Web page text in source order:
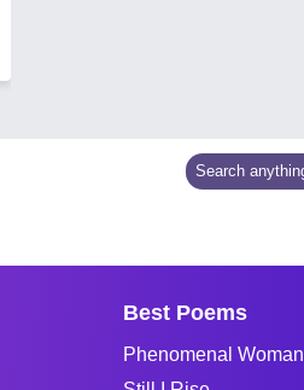
Best Poems
Phenomenal Woman